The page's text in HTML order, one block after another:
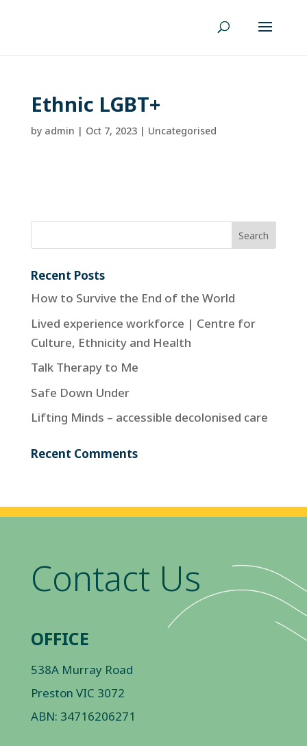
Ethnic LGBT+
by admin | Oct 7, 2023| Uncategorised
Recent Posts
How to Survive the End of the World
Lived experience workforce | Centre for
Culture, Ethnicity and Health
Talk Therapy to Me
Safe Down Under
Lifting Minds – accessible decolonised care
Recent Comments
Contact Us
OFFICE
538A Murray Road
Preston VIC 3072
ABN: 34716206271